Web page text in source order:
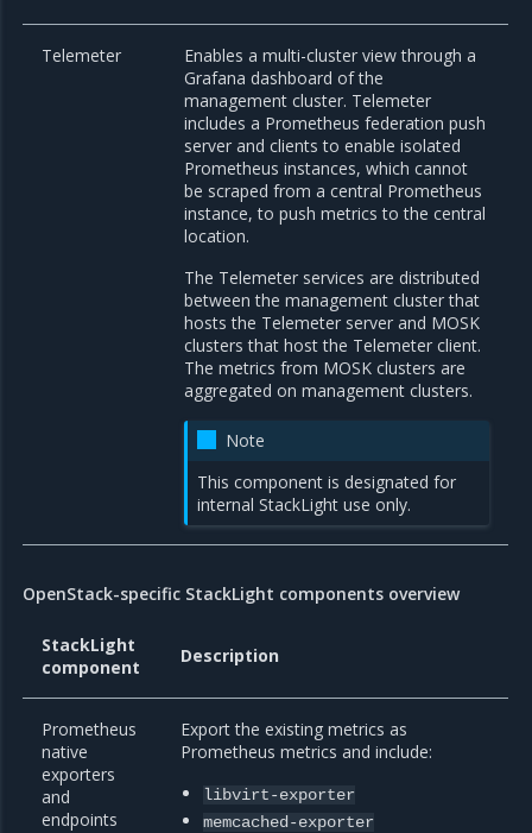
Telemeter
Enables a multi-cluster view through a
Grafana dashboard of the
management cluster. Telemeter
includes a Prometheus federation push
server and clients to enable isolated
Prometheus instances, which cannot
be scraped from a central Prometheus
instance, to push metrics to the central
location.
The Telemeter services are distributed
between the management cluster that
hosts the Telemeter server and MOSK
clusters that host the Telemeter client.
The metrics from MOSK clusters are
aggregated on management clusters.
Note
This component is designated for
internal StackLight use only.
OpenStack-specific StackLight components overview
StackLight
component
Description
Prometheus
native
exporters
and
endpoints
Export the existing metrics as
Prometheus metrics and include:
libvirt-exporter
memcached-exporter